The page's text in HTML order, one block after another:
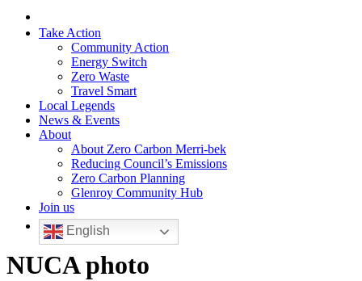
Take Action
Community Action
Energy Switch
Zero Waste
Travel Smart
Local Legends
News & Events
About
About Zero Carbon Merri-bek
Reducing Council’s Emissions
Zero Carbon Planning
Glenroy Community Hub
Join us
English
NUCA photo